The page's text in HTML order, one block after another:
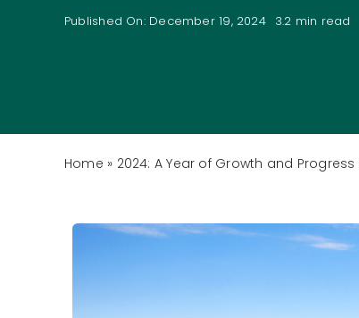
Published On: December 19, 2024 3.2 min read
Home » 2024: A Year of Growth and